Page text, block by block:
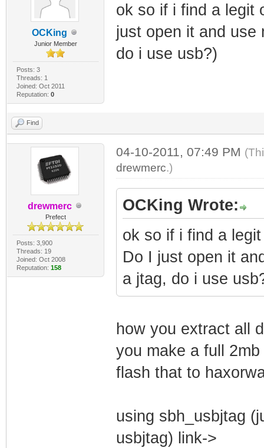
OCKing
Junior Member
Posts: 3
Threads: 1
Joined: Oct 2011
Reputation: 0
ok so if i find a legit
just open it and use
do i use usb?)
Find
drewmerc
Prefect
Posts: 3,900
Threads: 19
Joined: Oct 2008
Reputation: 158
04-10-2011, 07:49 PM
drewmerc.)
OCKing Wrote:
ok so if i find a
Do I just open it
a jtag, do i use
how you extract all
you make a full
flash that to
using sbh_usbjtag
usbjtag) link->